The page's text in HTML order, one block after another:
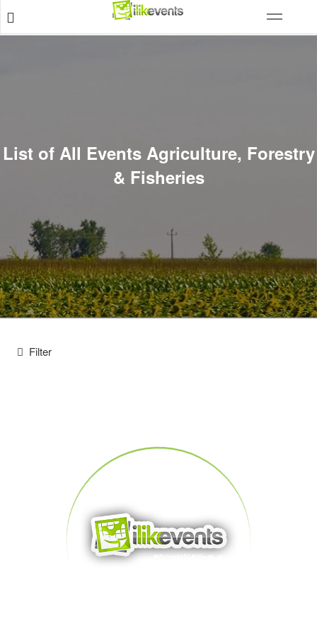
List of All Events Agriculture, Forestry
& Fisheries
Filter